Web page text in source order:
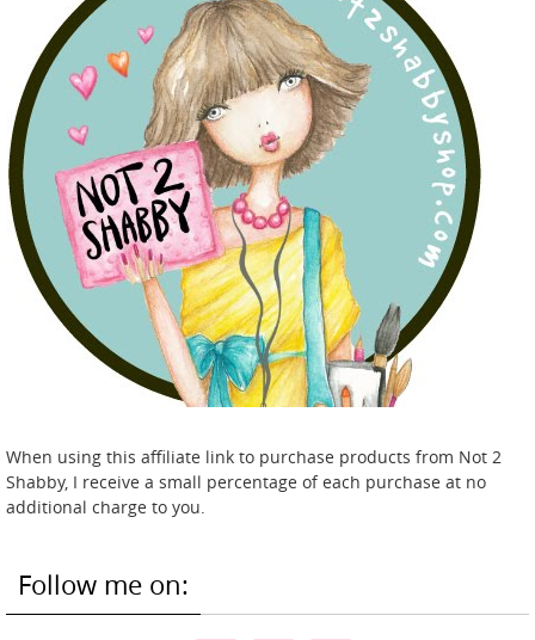
When using this affiliate link to purchase products from Not 2
Shabby, I receive a small percentage of each purchase at no
additional charge to you.
Follow me on: